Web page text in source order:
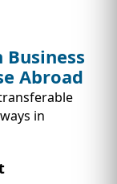
Abroad
in